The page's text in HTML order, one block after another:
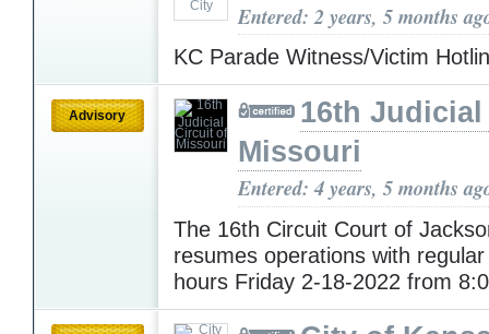
Entered: 2 years, 5 months
KC Parade Witness/Victim
Advisory
16th
Missouri
Entered: 4 years, 5 months
The 16th Circuit Court of
resumes operations with
hours Friday 2-18-2022 from